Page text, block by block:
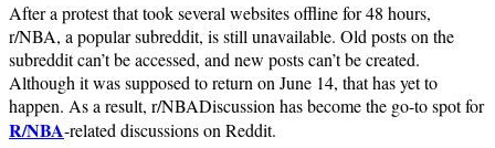
After a protest that took several websites offline for 48 hours,
r/NBA, a popular subreddit, is still unavailable. Old posts on the
subreddit can’t be accessed, and new posts can’t be created.
Although it was supposed to return on June 14, that has yet to
happen. As a result, r/NBADiscussion has become the go-to spot for
R/NBA-related discussions on Reddit.